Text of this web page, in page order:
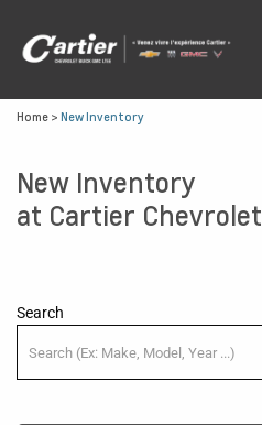
Home > New Inventory
New Inventory
at Cartier Chevrolet
Search